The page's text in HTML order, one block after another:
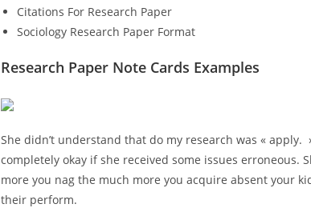
Citations For Research Paper
Sociology Research Paper Format
Research Paper Note Cards Examples
She didn’t understand that do my research was « apply.
completely okay if she received some issues erroneous.
more you nag the much more you acquire absent your
their perform.